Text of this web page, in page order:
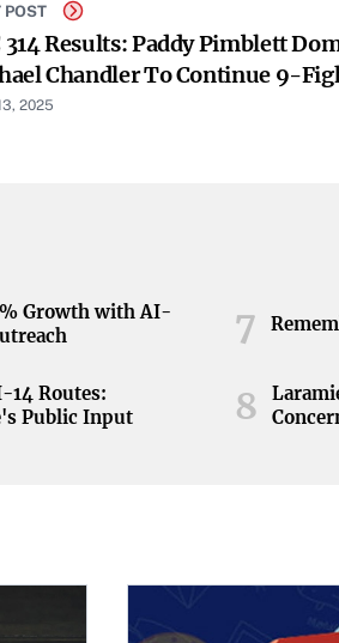
POST
314 Results: Paddy Pimblett
Chandler To Continue 9-
- Yahoo Sports
2025
Growth with AI-
14 Routes:
Public Input
7
8